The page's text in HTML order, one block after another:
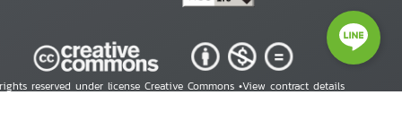
reserved under license Creative Commons •View contract details